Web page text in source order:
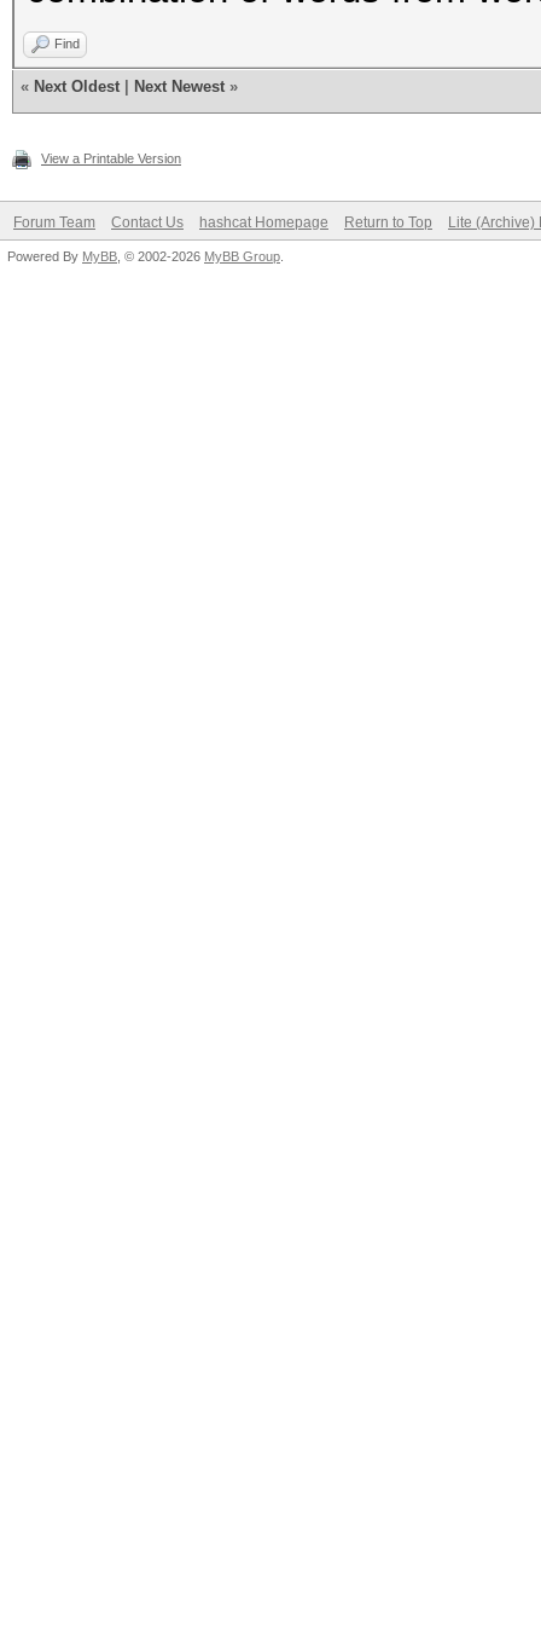
Find
« Next Oldest Next Newest »
View a Printable Version
Forum Team Contact Us hashcat Homepage Return to Top Lite (Archive)
Powered By MyBB , © 2002-2026 MyBB Group